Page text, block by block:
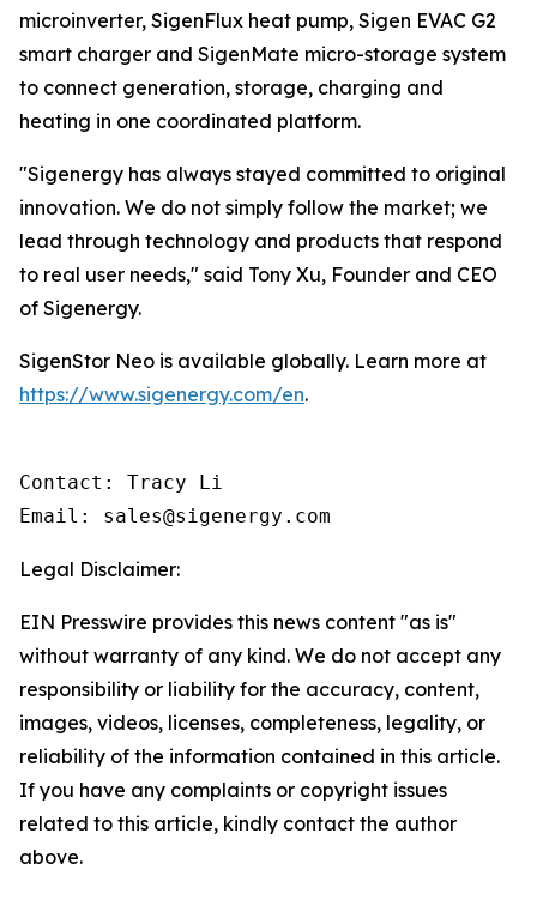
microinverter, SigenFlux heat pump, Sigen EVAC G2
smart charger and SigenMate micro-storage system
to connect generation, storage, charging and
heating in one coordinated platform.
"Sigenergy has always stayed committed to original
innovation. We do not simply follow the market; we
lead through technology and products that respond
to real user needs," said Tony Xu, Founder and CEO
of Sigenergy.
SigenStor Neo is available globally. Learn more at
https://www.sigenergy.com/en.
Contact: Tracy Li
Email: sales@sigenergy.com
Legal Disclaimer:
EIN Presswire provides this news content "as is"
without warranty of any kind. We do not accept any
responsibility or liability for the accuracy, content,
images, videos, licenses, completeness, legality, or
reliability of the information contained in this article.
If you have any complaints or copyright issues
related to this article, kindly contact the author
above.